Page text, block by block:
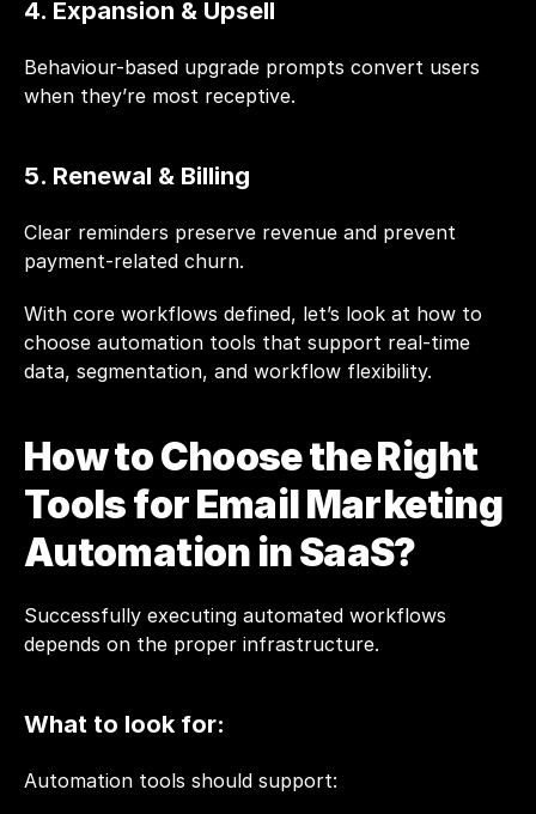
4. Expansion & Upsell
Behaviour-based upgrade prompts convert users
when they’re most receptive.
5. Renewal & Billing
Clear reminders preserve revenue and prevent
payment-related churn.
With core workflows defined, let’s look at how to
choose automation tools that support real-time
data, segmentation, and workflow flexibility.
How to Choose the Right
Tools for Email Marketing
Automation in SaaS?
Successfully executing automated workflows
depends on the proper infrastructure.
What to look for:
Automation tools should support: